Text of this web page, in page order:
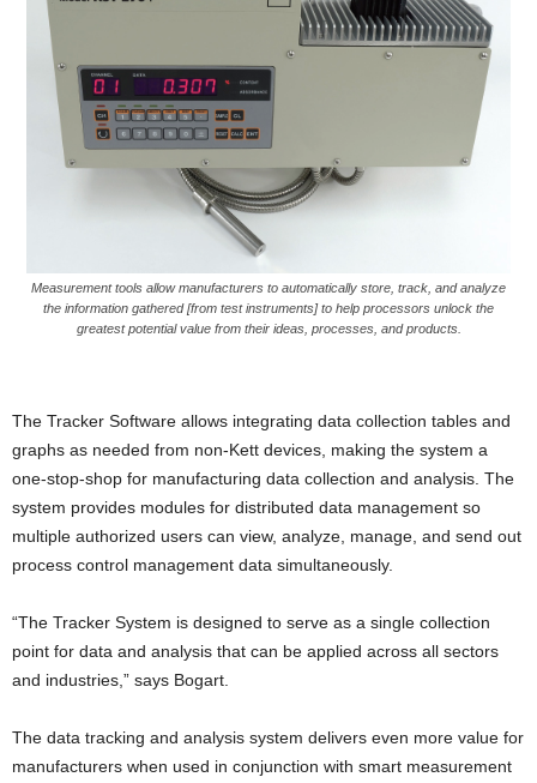
Measurement tools allow manufacturers to automatically store, track, and analyze
the information gathered [from test instruments] to help processors unlock the
greatest potential value from their ideas, processes, and products.
The Tracker Software allows integrating data collection tables and
graphs as needed from non-Kett devices, making the system a
one-stop-shop for manufacturing data collection and analysis. The
system provides modules for distributed data management so
multiple authorized users can view, analyze, manage, and send out
process control management data simultaneously.
“The Tracker System is designed to serve as a single collection
point for data and analysis that can be applied across all sectors
and industries,” says Bogart.
The data tracking and analysis system delivers even more value for
manufacturers when used in conjunction with smart measurement